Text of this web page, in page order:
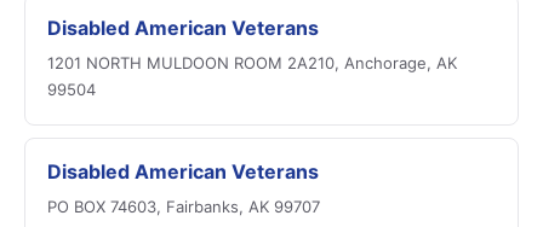
Disabled American Veterans
1201 NORTH MULDOON ROOM 2A210, Anchorage, AK
99504
Disabled American Veterans
PO BOX 74603, Fairbanks, AK 99707